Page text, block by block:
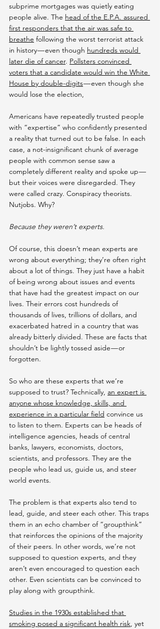
subprime mortgages was quietly eating
people alive. The head of the E.P.A. assured
first responders that the air was safe to
breathe following the worst terrorist attack
in history — even though hundreds would
later die of cancer. Pollsters convinced
voters that a candidate would win the White
House by double-digits — even though she
would lose the election,
Americans have repeatedly trusted people
with “expertise” who confidently presented
a reality that turned out to be false. In each
case, a not-insignificant chunk of average
people with common sense saw a
completely different reality and spoke up —
but their voices were disregarded. They
were called crazy. Conspiracy theorists.
Nutjobs. Why?
Because they weren’t experts.
Of course, this doesn’t mean experts are
wrong about everything; they’re often right
about a lot of things. They just have a habit
of being wrong about issues and events
that have had the greatest impact on our
lives. Their errors cost hundreds of
thousands of lives, trillions of dollars, and
exacerbated hatred in a country that was
already bitterly divided. These are facts that
shouldn’t be lightly tossed aside — or
forgotten.
So who are these experts that we’re
supposed to trust? Technically, an expert is
anyone whose knowledge, skills, and
experience in a particular field convince us
to listen to them. Experts can be heads of
intelligence agencies, heads of central
banks, lawyers, economists, doctors,
scientists, and professors. They are the
people who lead us, guide us, and steer
world events.
The problem is that experts also tend to
lead, guide, and steer each other. This traps
them in an echo chamber of “groupthink”
that reinforces the opinions of the majority
of their peers. In other words, we’re not
supposed to question experts, and they
aren’t even encouraged to question each
other. Even scientists can be convinced to
play along with groupthink.
Studies in the 1930s established that
smoking posed a significant health risk , yet